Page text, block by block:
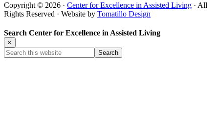
Copyright © 2026 · Center for Excellence in Assisted Living · All
Rights Reserved · Website by Tomatillo Design
Search Center for Excellence in Assisted Living
×
Search
this